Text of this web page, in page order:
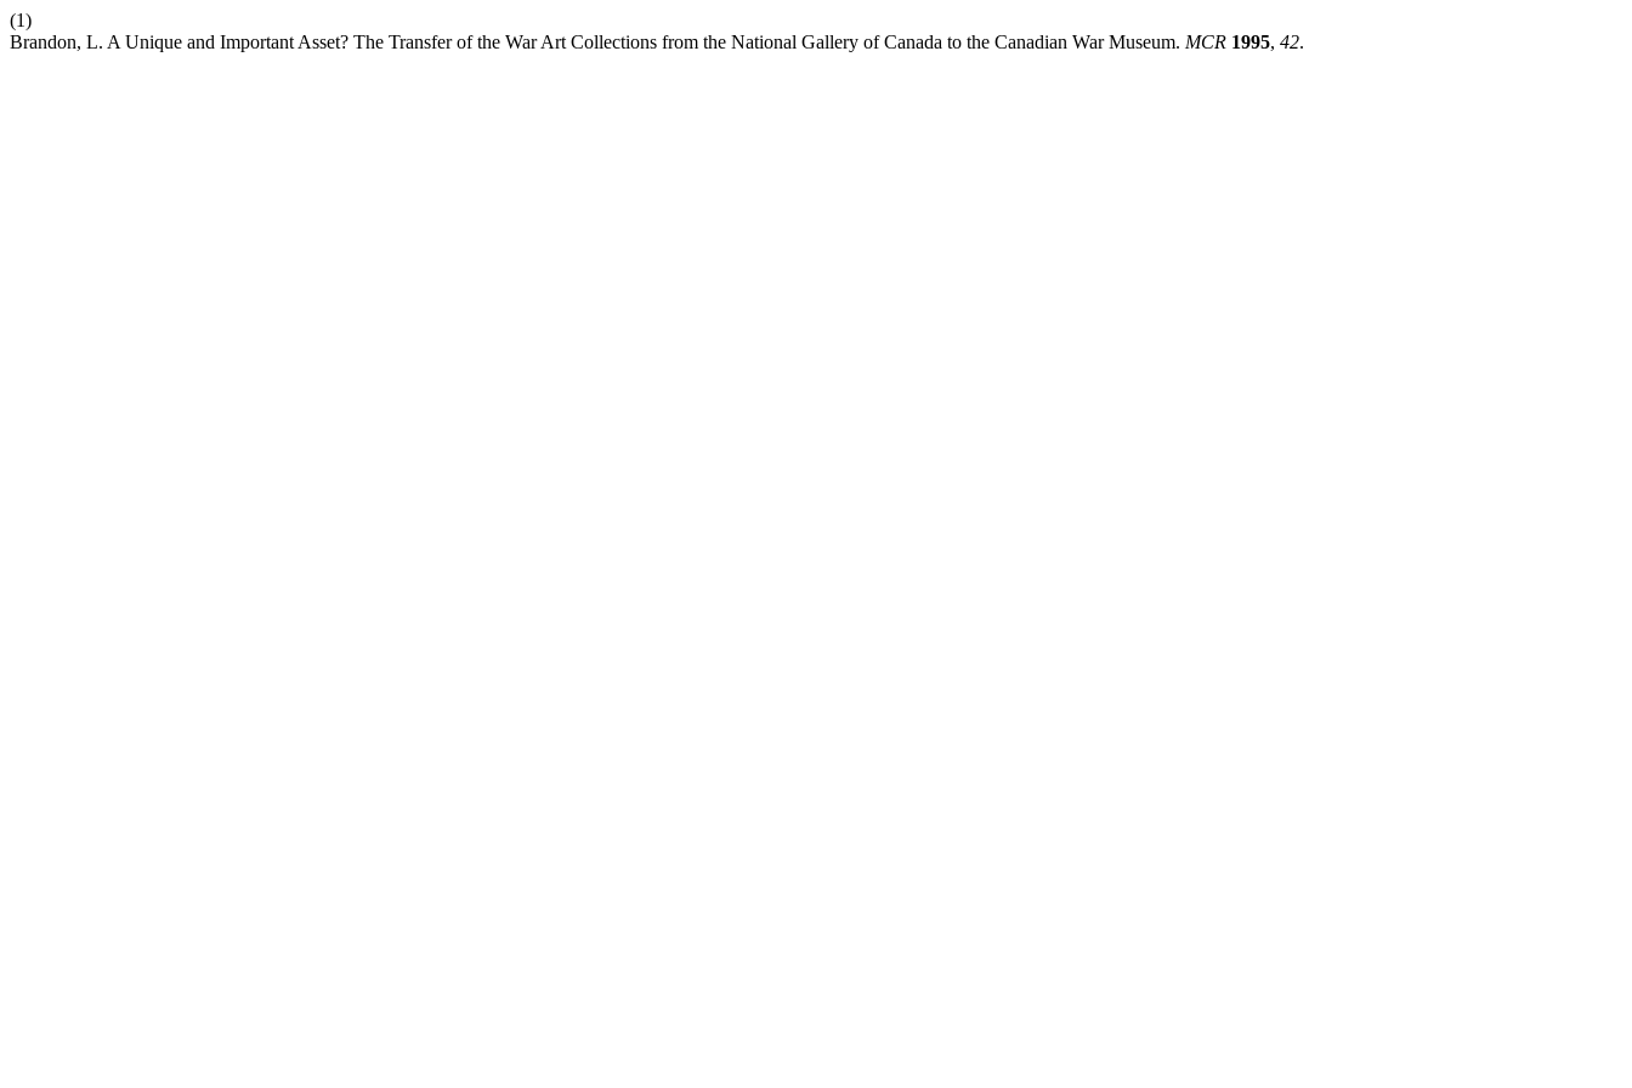
(1)
Brandon, L. A Unique and Important Asset? The Transfer of the War Art Collections from the National Gallery of Canada to the Canadian War Museum. MCR 1995, 42.